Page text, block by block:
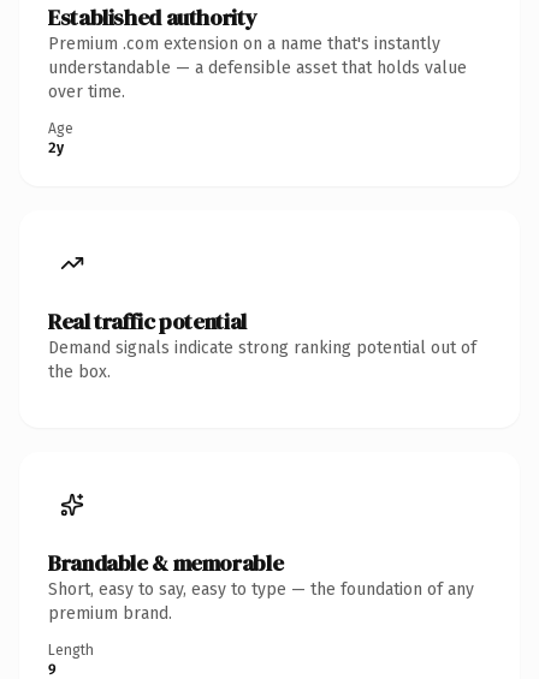
Established authority
Premium .com extension on a name that's instantly
understandable — a defensible asset that holds value
over time.
Age
2y
Real traffic potential
Demand signals indicate strong ranking potential out of
the box.
Brandable & memorable
Short, easy to say, easy to type — the foundation of any
premium brand.
Length
9